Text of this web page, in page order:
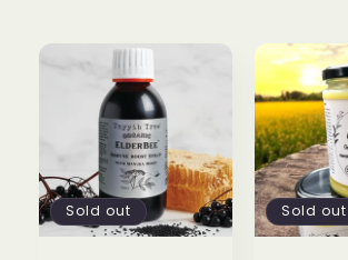
Sold out Sold out